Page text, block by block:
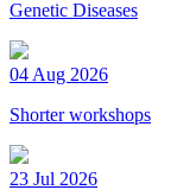
Genetic Diseases
04 Aug 2026
Shorter workshops
23 Jul 2026